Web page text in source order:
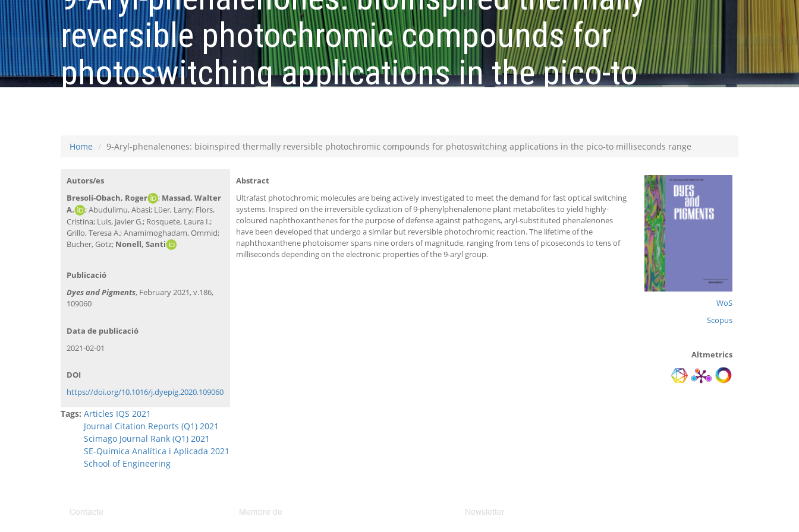
reversible photochromic compounds for
photoswitching applications in the pico-to
Home 9-Aryl-phenalenones: bioinspired thermally reversible photochromic compounds for photoswitching applications in the pico-to milliseconds range
Autors/es
Bresolí-Obach, Roger
; Massad, Walter
A.
; Abudulimu, Abasi; Lüer, Larry; Flors,
Cristina; Luis, Javier G.; Rosquete, Laura I.;
Grillo, Teresa A.; Anamimoghadam, Ommid;
Bucher, Götz; Nonell, Santi
Abstract
Ultrafast photochromic molecules are being actively investigated to meet the demand for fast optical switching
systems. Inspired on the irreversible cyclization of 9-phenylphenalenone plant metabolites to yield highly-
coloured naphthoxanthenes for the purpose of defense against pathogens, aryl-substituted phenalenones
have been developed that undergo a similar but reversible photochromic reaction. The lifetime of the
naphthoxanthene photoisomer spans nine orders of magnitude, ranging from tens of picoseconds to tens of
milliseconds depending on the electronic properties of the 9-aryl group.
WoS
Scopus
Altmetrics
Publicació
Dyes and Pigments, February 2021, v.186,
109060
Data de publicació
2021-02-01
DOI
https://doi.org/10.1016/j.dyepig.2020.109060
Tags: Articles IQS 2021
Journal Citation Reports (Q1) 2021
Scimago Journal Rank (Q1) 2021
SE-Química Analítica i Aplicada 2021
School of Engineering
Contacte Membre de Newsletter